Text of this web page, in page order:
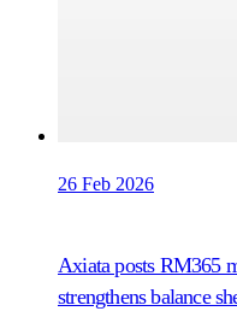
26 Feb 2026
Axiata posts RM365
strengthens balance